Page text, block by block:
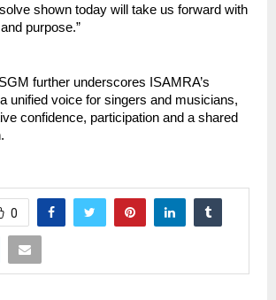
shown today will take us forward with
purpose.”
further underscores ISAMRA’s
unified voice for singers and musicians,
confidence, participation and a shared
0